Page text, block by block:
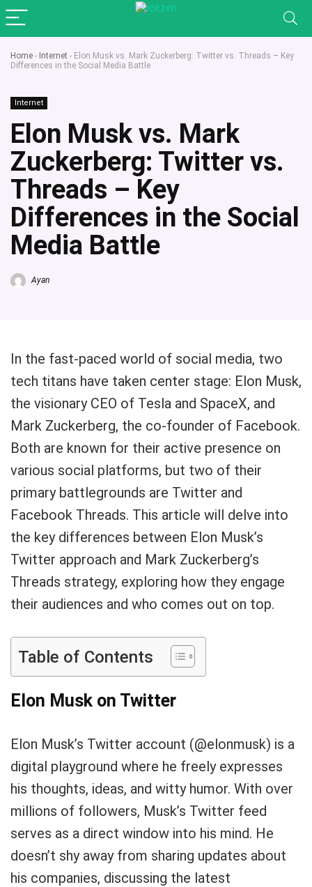
Home - Internet - Elon Musk vs. Mark Zuckerberg: Twitter vs. Threads – Key
Differences in the Social Media Battle
Internet
Elon Musk vs. Mark
Zuckerberg: Twitter vs.
Threads – Key
Differences in the Social
Media Battle
Ayan
In the fast-paced world of social media, two
tech titans have taken center stage: Elon Musk,
the visionary CEO of Tesla and SpaceX, and
Mark Zuckerberg, the co-founder of Facebook.
Both are known for their active presence on
various social platforms, but two of their
primary battlegrounds are Twitter and
Facebook Threads. This article will delve into
the key differences between Elon Musk’s
Twitter approach and Mark Zuckerberg’s
Threads strategy, exploring how they engage
their audiences and who comes out on top.
Table of Contents
Elon Musk on Twitter
Elon Musk’s Twitter account (@elonmusk) is a
digital playground where he freely expresses
his thoughts, ideas, and witty humor. With over
millions of followers, Musk’s Twitter feed
serves as a direct window into his mind. He
doesn’t shy away from sharing updates about
his companies, discussing the latest